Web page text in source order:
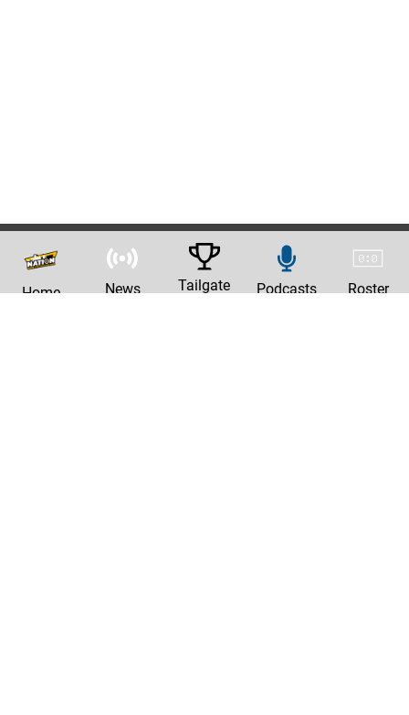
Home News Tailgate Podcasts Roster